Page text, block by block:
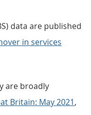
data are published
in services
are broadly
Britain: May 2021,